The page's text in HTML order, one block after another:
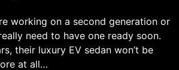
working on a second generation or
need to have one ready soon.
their luxury EV sedan won’t be
at all…